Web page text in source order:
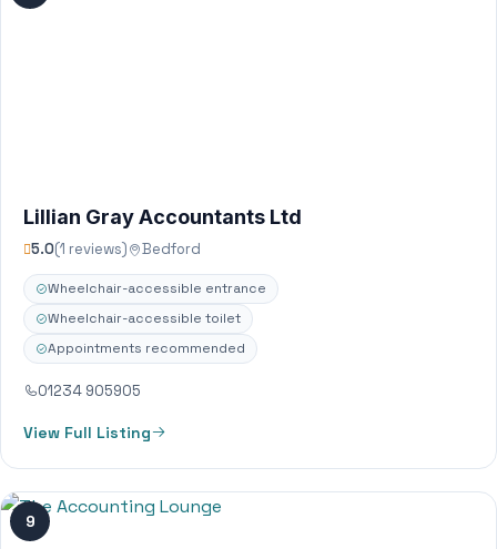
Lillian Gray Accountants Ltd
5.0(1 reviews) Bedford
Wheelchair-accessible entrance
Wheelchair-accessible toilet
Appointments recommended
01234 905905
View Full Listing
9